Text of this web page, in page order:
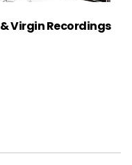
Virgin Recordings